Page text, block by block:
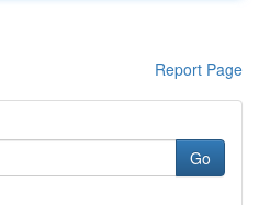
Report Page
Go